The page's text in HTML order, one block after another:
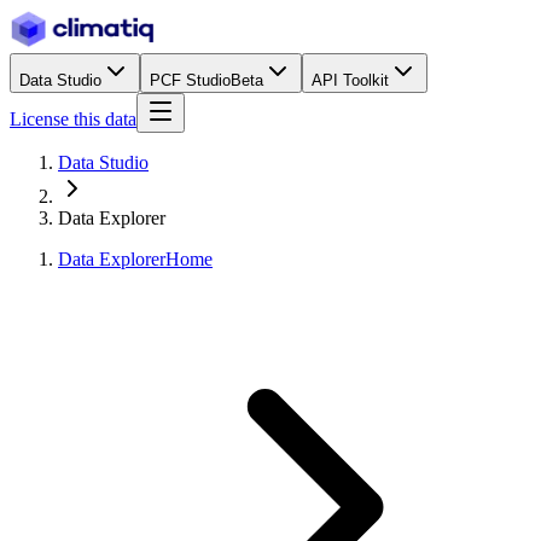
Data Studio PCF StudioBeta API Toolkit
License this data
Data Studio
Data Explorer
Data ExplorerHome